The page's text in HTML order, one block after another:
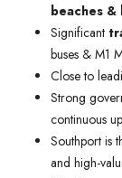
beaches &
Significant
buses & M1
Close to
Strong
continuous
Southport is
and high-